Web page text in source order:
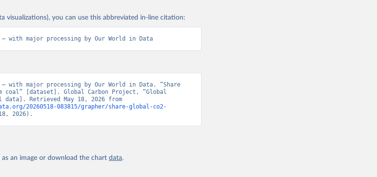
visualizations), you can use this abbreviated in-line citation:
– with major processing by Our World in Data
– with major processing by Our World in Data. “Share
coal” [dataset]. Global Carbon Project, “Global
20260518-083815/grapher/share-global-co2-
2026).
as an image or download the chart data.